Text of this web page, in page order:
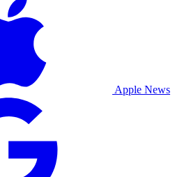
Apple News